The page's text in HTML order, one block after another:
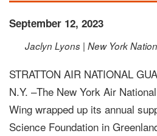
September 12, 2023
Jaclyn Lyons | New York
STRATTON AIR NATIONAL
N.Y. –The New York Air
Wing wrapped up its annual
Science Foundation in